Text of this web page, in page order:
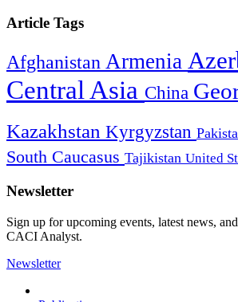
Article Tags
Afghanistan Armenia
Central Asia China
Kazakhstan Kyrgyzstan
South Caucasus Tajikistan United
Newsletter
Sign up for upcoming events, latest news,
CACI Analyst.
Newsletter